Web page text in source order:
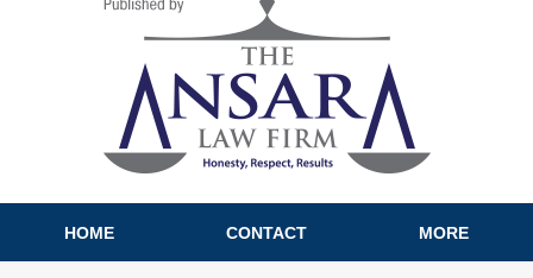
HOME CONTACT MORE